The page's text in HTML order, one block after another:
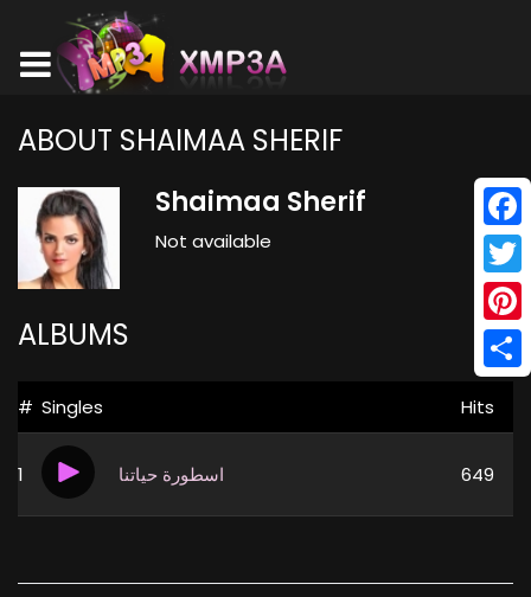
ABOUT SHAIMAA SHERIF
Shaimaa Sherif
Not available
ALBUMS
# Singles Hits
1 اسطورة حياتنا 649